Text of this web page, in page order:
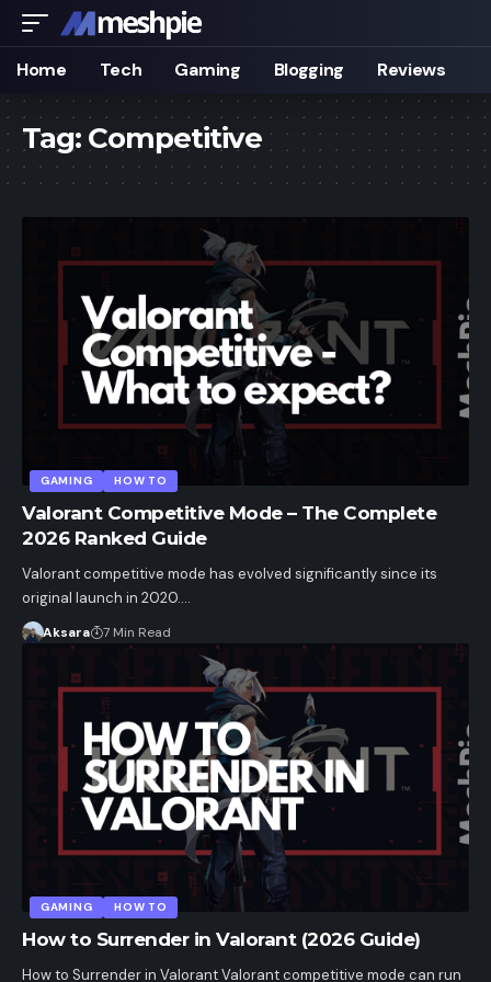
Home Tech Gaming Blogging Reviews
Tag: Competitive
GAMING HOW TO
Valorant Competitive Mode – The Complete
2026 Ranked Guide
Valorant competitive mode has evolved significantly since its
original launch in 2020.…
Aksara 7 Min Read
GAMING HOW TO
How to Surrender in Valorant (2026 Guide)
How to Surrender in Valorant Valorant competitive mode can run